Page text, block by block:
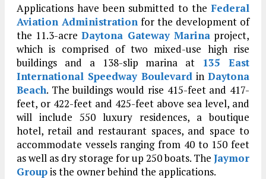
Applications have been submitted to the Federal
Aviation Administration for the development of
the 11.3-acreDaytona Gateway Marinaproject,
which is comprised of two mixed-use high rise
buildings and a 138-slip marina at 135 East
International Speedway Boulevard in Daytona
Beach. The buildings would rise 415-feet and 417-
feet, or 422-feet and 425-feet above sea level, and
will include 550 luxury residences, a boutique
hotel, retail and restaurant spaces, and space to
accommodate vessels ranging from 40 to 150 feet
as well as dry storage for up 250 boats. The Jaymor
Groupis the owner behind the applications.